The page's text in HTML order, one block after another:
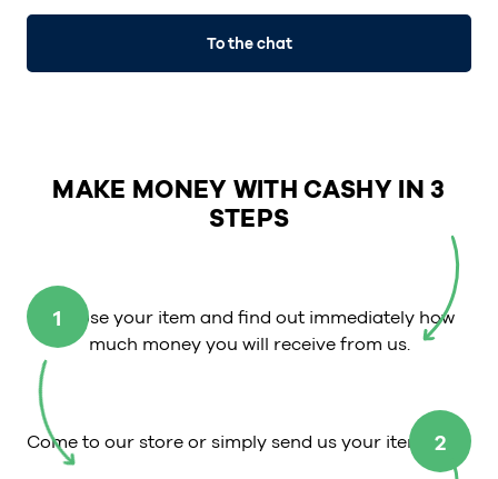
To the chat
MAKE MONEY WITH CASHY IN 3
STEPS
1
Choose your item and find out immediately how
much money you will receive from us.
2
Come to our store or simply send us your item.